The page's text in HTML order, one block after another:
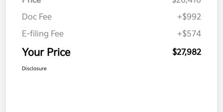
Doc Fee
+$992
E-filing Fee
+$574
Your Price $27,982
Disclosure